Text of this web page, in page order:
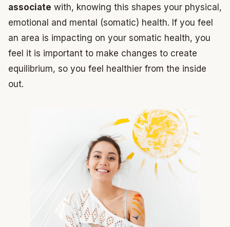
associate with, knowing this shapes your physical,
emotional and mental (somatic) health. If you feel
an area is impacting on your somatic health, you
feel it is important to make changes to create
equilibrium, so you feel healthier from the inside
out.